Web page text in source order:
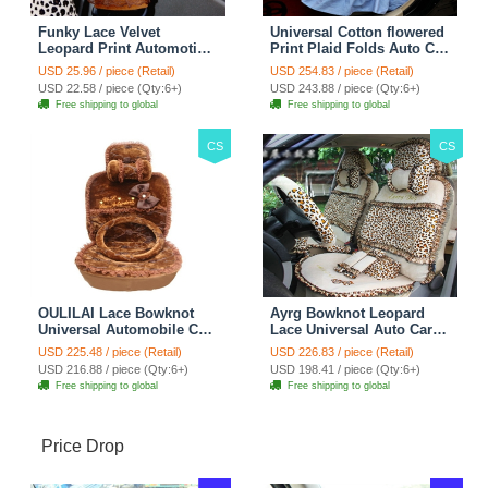
Funky Lace Velvet
Leopard Print Automotive
Seat Safety Belt Covers
Car Decoration 2pcs -
Brown
USD 25.96 / piece (Retail)
USD 22.58 / piece (Qty:6+)
Free shipping to global
Universal Cotton flowered
Print Plaid Folds Auto Car
Seat Cover 19pcs Sets -
Blue
USD 254.83 / piece (Retail)
USD 243.88 / piece (Qty:6+)
Free shipping to global
CS
OULILAI Lace Bowknot
Universal Automobile Car
Seat Cover Cushion Plush
7pcs - Coffee
USD 225.48 / piece (Retail)
USD 216.88 / piece (Qty:6+)
Free shipping to global
CS
Ayrg Bowknot Leopard
Lace Universal Auto Car
Seat Covers Velvet Plush
Full Set 19pcs - Beige
USD 226.83 / piece (Retail)
USD 198.41 / piece (Qty:6+)
Free shipping to global
Price Drop